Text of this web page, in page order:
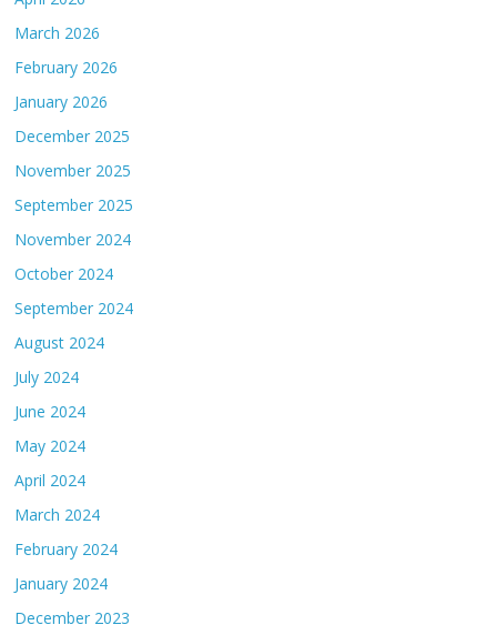
March 2026
February 2026
January 2026
December 2025
November 2025
September 2025
November 2024
October 2024
September 2024
August 2024
July 2024
June 2024
May 2024
April 2024
March 2024
February 2024
January 2024
December 2023